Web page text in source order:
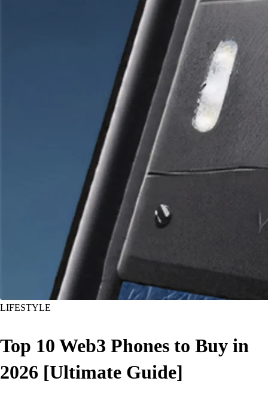
LIFESTYLE
Top 10 Web3 Phones to Buy in
2026 [Ultimate Guide]